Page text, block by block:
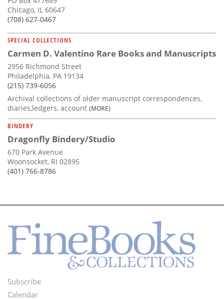
Chicago, IL 60647
(708) 627-0467
SPECIAL COLLECTIONS
Carmen D. Valentino Rare Books and Manuscripts
2956 Richmond Street
Philadelphia, PA 19134
(215) 739-6056
Archival collections of older manuscript correspondences,
diaries,ledgers, account (MORE)
BINDERY
Dragonfly Bindery/Studio
670 Park Avenue
Woonsocket, RI 02895
(401) 766-8786
Footer
Subscribe
Calendar